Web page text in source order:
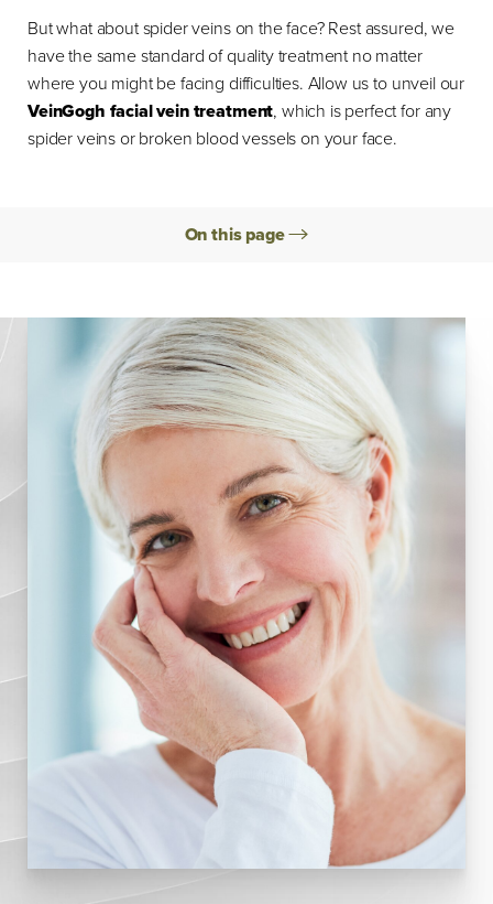
But what about spider veins on the face? Rest assured, we
have the same standard of quality treatment no matter
where you might be facing difficulties. Allow us to unveil our
VeinGogh facial vein treatment, which is perfect for any
spider veins or broken blood vessels on your face.
On this page
Procedure
Results
FAQs
Consultation